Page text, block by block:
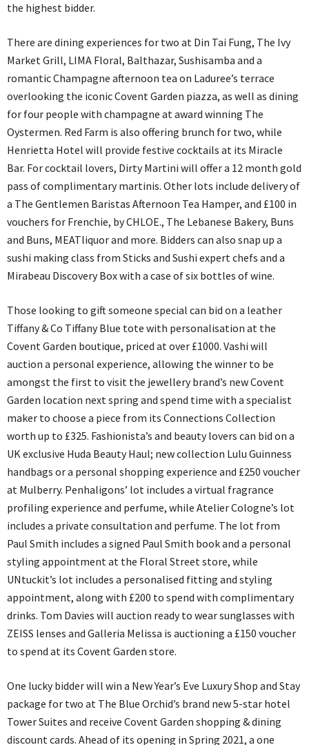
the highest bidder.
There are dining experiences for two at Din Tai Fung, The Ivy
Market Grill, LIMA Floral, Balthazar, Sushisamba and a
romantic Champagne afternoon tea on Laduree’s terrace
overlooking the iconic Covent Garden piazza, as well as dining
for four people with champagne at award winning The
Oystermen. Red Farm is also offering brunch for two, while
Henrietta Hotel will provide festive cocktails at its Miracle
Bar. For cocktail lovers, Dirty Martini will offer a 12 month gold
pass of complimentary martinis. Other lots include delivery of
a The Gentlemen Baristas Afternoon Tea Hamper, and £100 in
vouchers for Frenchie, by CHLOE., The Lebanese Bakery, Buns
and Buns, MEATliquor and more. Bidders can also snap up a
sushi making class from Sticks and Sushi expert chefs and a
Mirabeau Discovery Box with a case of six bottles of wine.
Those looking to gift someone special can bid on a leather
Tiffany & Co Tiffany Blue tote with personalisation at the
Covent Garden boutique, priced at over £1000. Vashi will
auction a personal experience, allowing the winner to be
amongst the first to visit the jewellery brand’s new Covent
Garden location next spring and spend time with a specialist
maker to choose a piece from its Connections Collection
worth up to £325. Fashionista’s and beauty lovers can bid on a
UK exclusive Huda Beauty Haul; new collection Lulu Guinness
handbags or a personal shopping experience and £250 voucher
at Mulberry. Penhaligons’ lot includes a virtual fragrance
profiling experience and perfume, while Atelier Cologne’s lot
includes a private consultation and perfume. The lot from
Paul Smith includes a signed Paul Smith book and a personal
styling appointment at the Floral Street store, while
UNtuckit’s lot includes a personalised fitting and styling
appointment, along with £200 to spend with complimentary
drinks. Tom Davies will auction ready to wear sunglasses with
ZEISS lenses and Galleria Melissa is auctioning a £150 voucher
to spend at its Covent Garden store.
One lucky bidder will win a New Year’s Eve Luxury Shop and Stay
package for two at The Blue Orchid’s brand new 5-star hotel
Tower Suites and receive Covent Garden shopping & dining
discount cards. Ahead of its opening in Spring 2021, a one